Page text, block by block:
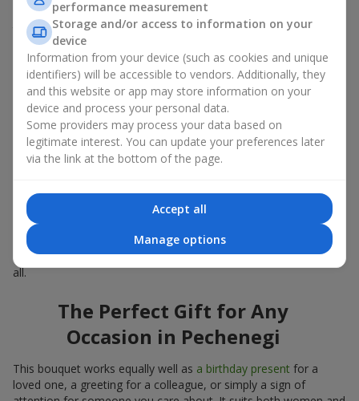
roses, asparagus, skimmia berries, and other timeless plants
that enhance the composition.
Why You Should Order Now the
Bouquet of the Week in Pechenegi
The luxurious bouquet of the week is always current, stylish,
and original. Each time it’s a unique seasonal arrangement with
its own mood.
Limited-Time Offer
The “Bouquet of the Week” is available for only 7 days. It’s one-
of-a-kind, like a designer piece that everyone wants but not
everyone can get. The good news is - the price is affordable for
all.
The Perfect Gift for Any
Occasion in Pechenegi
This bouquet works equally well as a birthday present for a
loved one, a greeting for a colleague, or simply a sign of
performance measurement
Storage and/or access to information on your
device
Information from your device (such as cookies and unique
identifiers) will be accessible to vendors. Additionally, they
and this website or app may store information on your
device and process your personal data.
Some providers may process your data based on
legitimate interest. You can update your preferences later
via the link at the bottom of the page.
Accept all
Manage options